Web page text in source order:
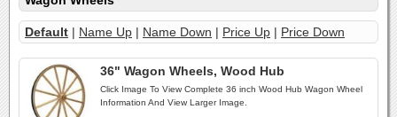
Default | Name Up | Name Down | Price Up | Price Down
36" Wagon Wheels, Wood Hub
Click Image To View Complete 36 inch Wood Hub Wagon Wheel
Information And View Larger Image.